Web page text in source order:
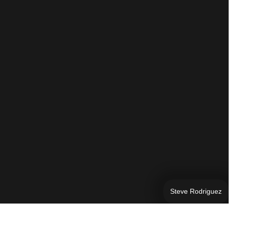
Steve Rodriguez